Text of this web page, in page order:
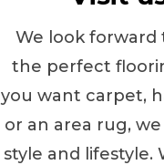
We look
the perfect
you want carpet,
or an area rug,
style and lifestyle.